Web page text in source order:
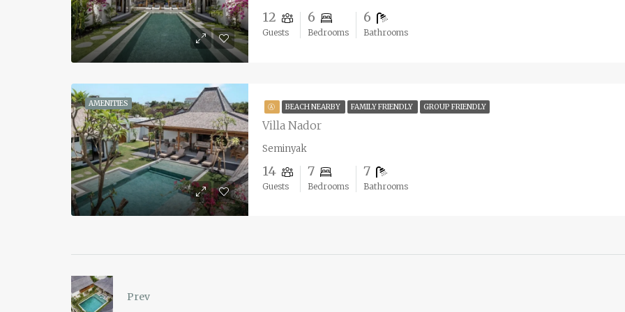
12
Guests
6
Bedrooms
6
Bathrooms
AMENITIES Ⓐ BEACH NEARBY FAMILY FRIENDLY GROUP FRIENDLY
Villa Nador
Seminyak
14
Guests
7
Bedrooms
7
Bathrooms
Prev